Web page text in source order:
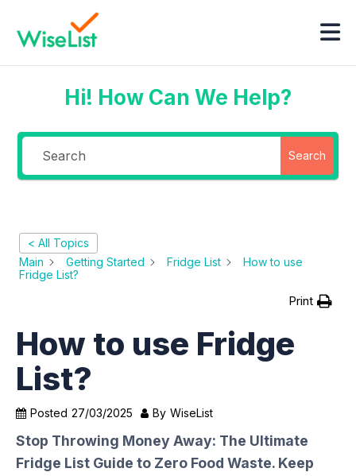
Hi! How Can We Help?
Search
< All Topics
Main
Getting Started Fridge List
How to use
Fridge List?
Print
How to use Fridge
List?
Posted 27/03/2025 By WiseList
Stop Throwing Money Away: The Ultimate
Fridge List Guide to Zero Food Waste. Keep